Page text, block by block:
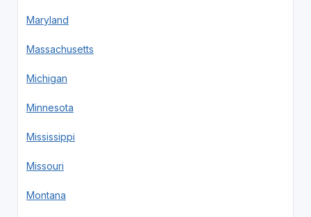
Maryland
Massachusetts
Michigan
Minnesota
Mississippi
Missouri
Montana